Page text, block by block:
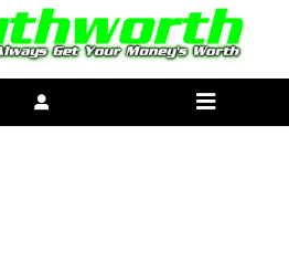
GMC